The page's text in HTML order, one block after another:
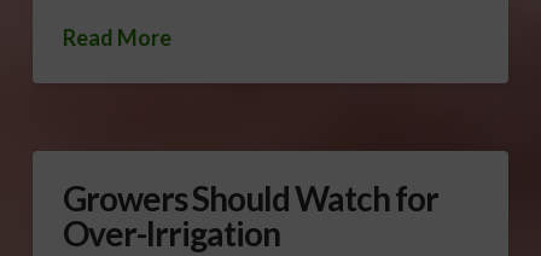
Read More
Growers Should Watch for
Over-Irrigation